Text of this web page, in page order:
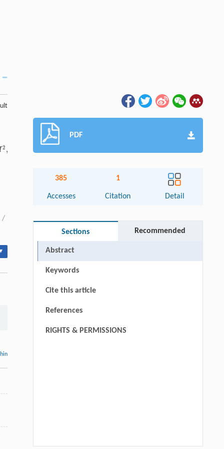
2 ,
/
PDF
385
Accesses
1
Citation Detail
Sections Recommended
Abstract
Keywords
Cite this article
References
RIGHTS & PERMISSIONS